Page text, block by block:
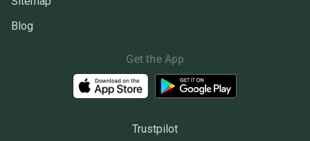
Blog
Get the App
Trustpilot